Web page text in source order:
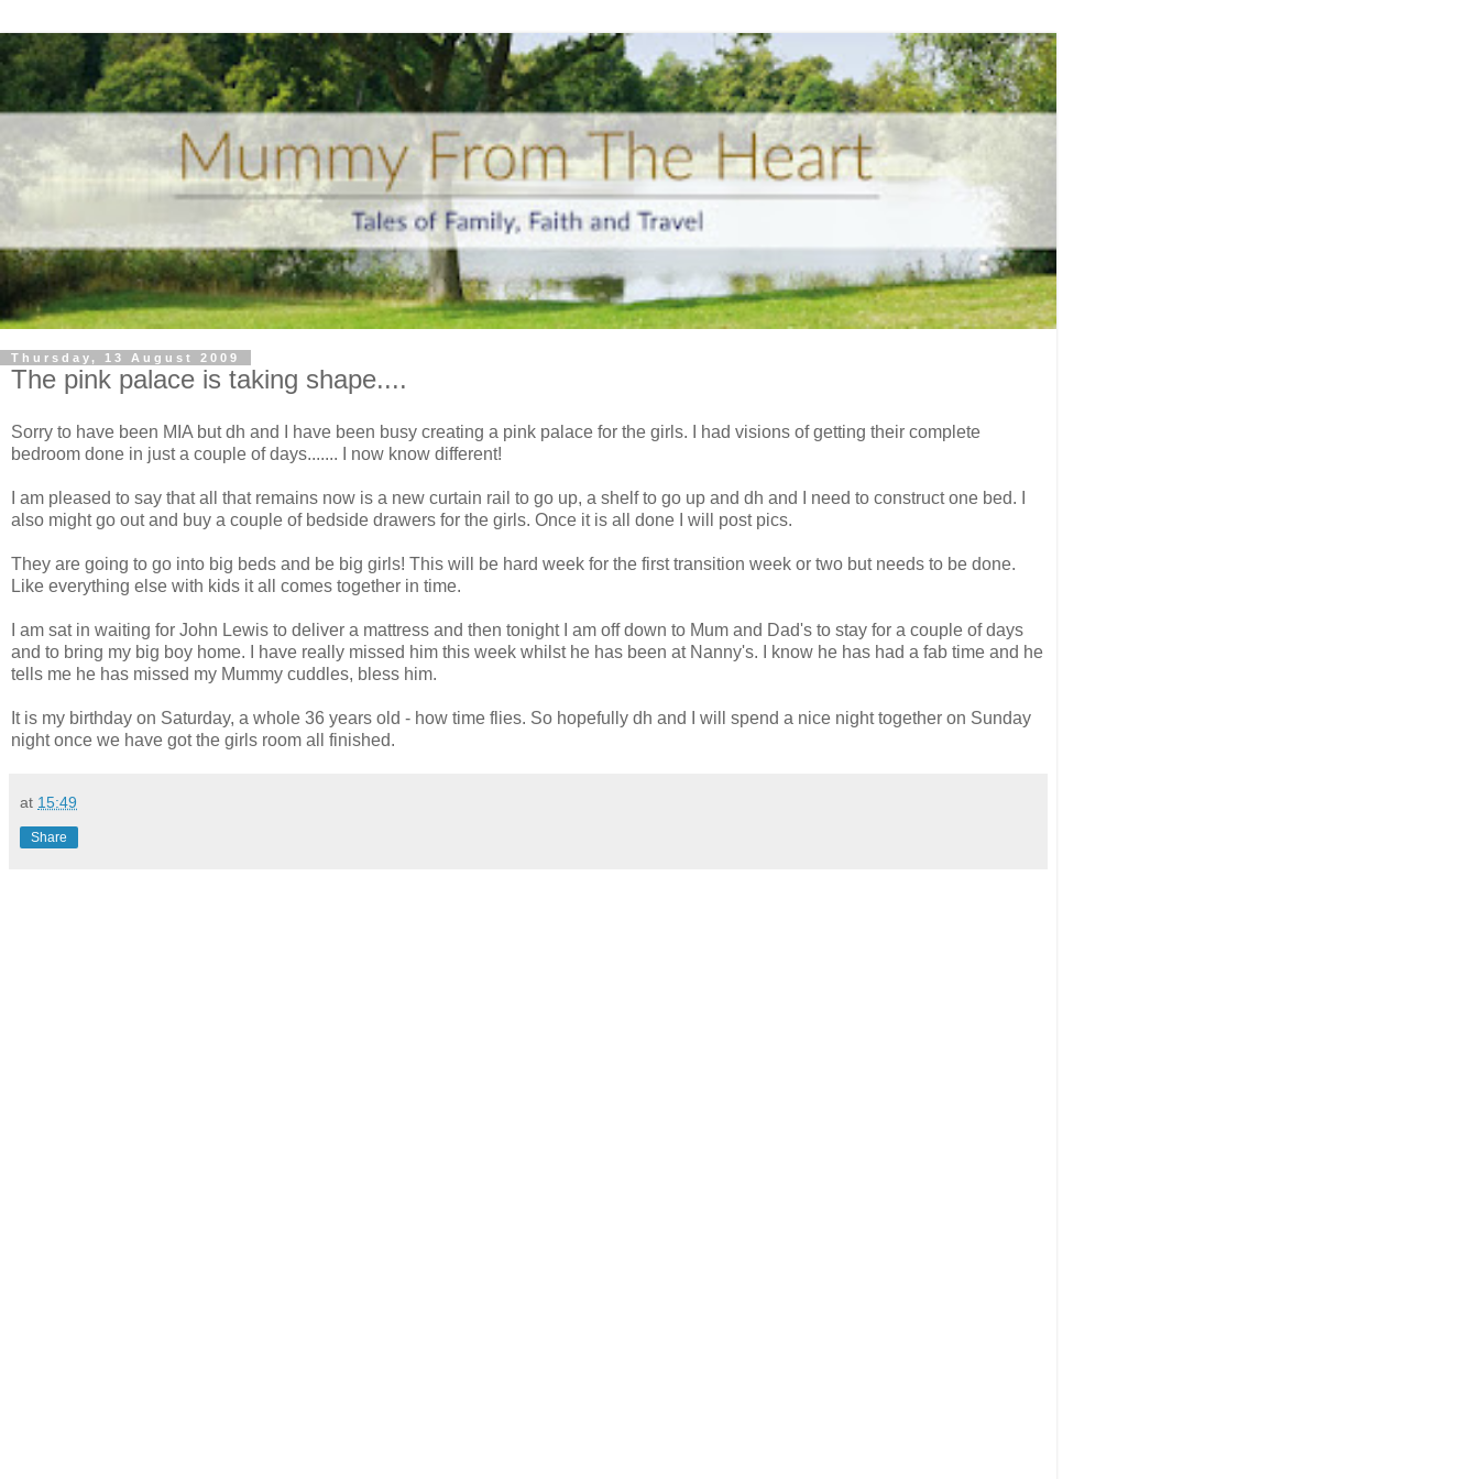
Thursday, 13 August 2009
The pink palace is taking shape....
Sorry to have been MIA butdh and I have been busy creating a pink palace for the girls. I had visions of getting their complete
bedroom done in just a couple of days....... I now know different!
I am pleased to say that all that remains now is a new curtain rail to go up, a shelf to go up and dh and I need to construct one bed. I
also might go out and buy a couple of bedside drawers for the girls. Once it is all done I will post pics.
They are going to go into big beds and be big girls! This will be hard week for the first transition week or two but needs to be done.
Like everything else with kids it all comes together in time.
I am sat in waiting for John Lewis to deliver a mattress and then tonight I am off down to Mum and Dad's to stay for a couple of days
and to bring my big boy home. I have really missed him this week whilst he has been at Nanny's. I know he has had a fab time and he
tells me he has missed my Mummy cuddles, bless him.
It is my birthday on Saturday, a whole 36 years old - how time flies. So hopefully dh and I will spend a nice night together on Sunday
night once we have got the girls room all finished.
at 15:49
Share